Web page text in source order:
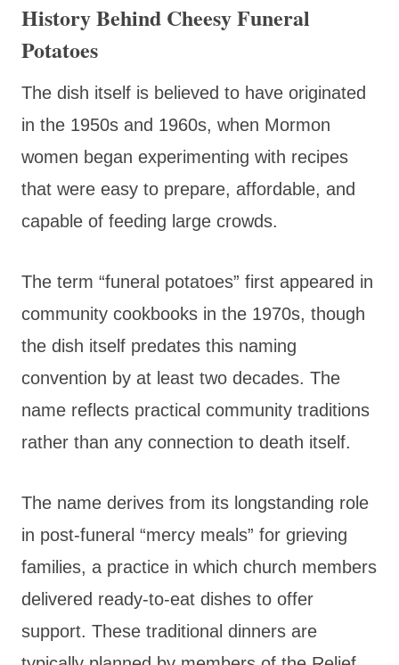
History Behind Cheesy Funeral
Potatoes
The dish itself is believed to have originated
in the 1950s and 1960s, when Mormon
women began experimenting with recipes
that were easy to prepare, affordable, and
capable of feeding large crowds.
The term “funeral potatoes” first appeared in
community cookbooks in the 1970s, though
the dish itself predates this naming
convention by at least two decades. The
name reflects practical community traditions
rather than any connection to death itself.
The name derives from its longstanding role
in post-funeral “mercy meals” for grieving
families, a practice in which church members
delivered ready-to-eat dishes to offer
support. These traditional dinners are